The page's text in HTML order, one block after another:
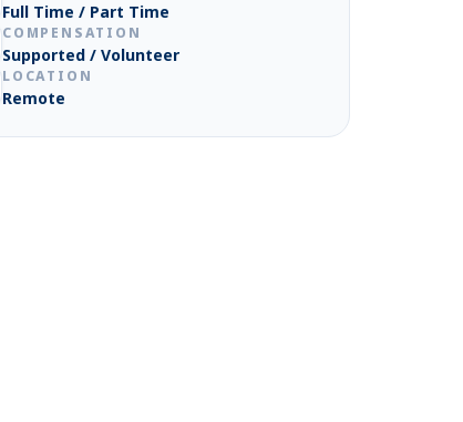
Full Time / Part Time
COMPENSATION
Supported / Volunteer
LOCATION
Remote